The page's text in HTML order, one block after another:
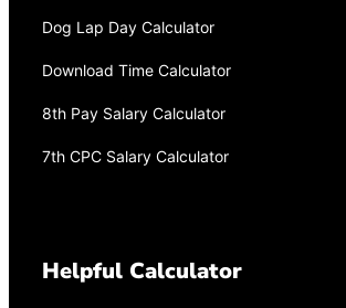
Dog Lap Day Calculator
Download Time Calculator
8th Pay Salary Calculator
7th CPC Salary Calculator
Helpful Calculator